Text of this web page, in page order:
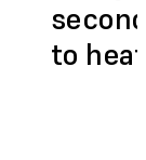
to